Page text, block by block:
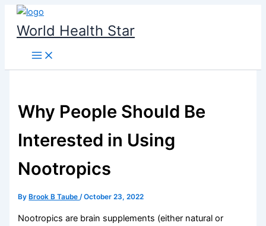
Skip
content
World Health Star
Why People Should Be
Interested in Using
Nootropics​
By Brook B Taube/October 23, 2022
Nootropics are brain supplements (either natural or